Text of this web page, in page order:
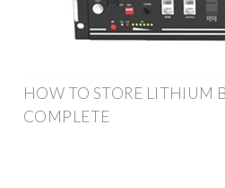
HOW TO STORE LITHIUM
COMPLETE